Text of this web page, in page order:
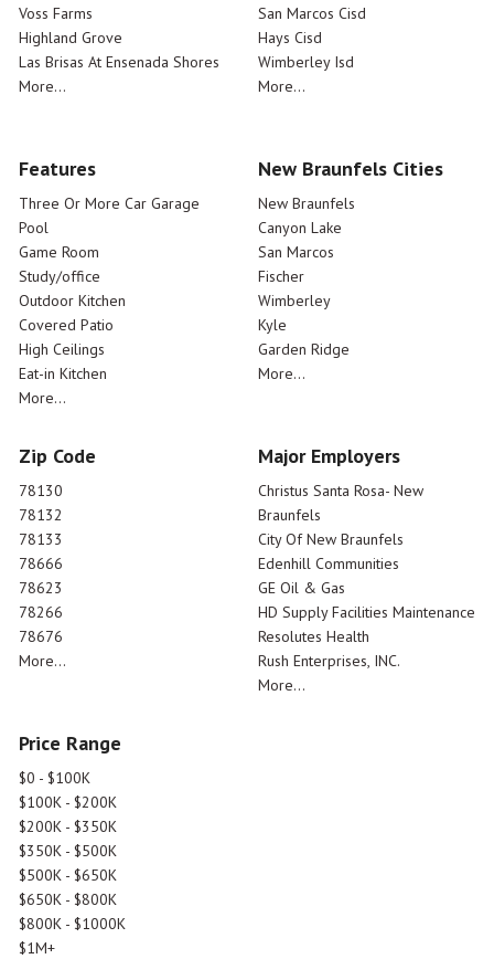
Voss Farms
Highland Grove
Las Brisas At Ensenada Shores
More...
San Marcos Cisd
Hays Cisd
Wimberley Isd
More...
Features
Three Or More Car Garage
Pool
Game Room
Study/office
Outdoor Kitchen
Covered Patio
High Ceilings
Eat-in Kitchen
More...
New Braunfels Cities
New Braunfels
Canyon Lake
San Marcos
Fischer
Wimberley
Kyle
Garden Ridge
More...
Zip Code
78130
78132
78133
78666
78623
78266
78676
More...
Major Employers
Christus Santa Rosa- New
Braunfels
City Of New Braunfels
Edenhill Communities
GE Oil & Gas
HD Supply Facilities Maintenance
Resolutes Health
Rush Enterprises, INC.
More...
Price Range
$0 - $100K
$100K - $200K
$200K - $350K
$350K - $500K
$500K - $650K
$650K - $800K
$800K - $1000K
$1M+